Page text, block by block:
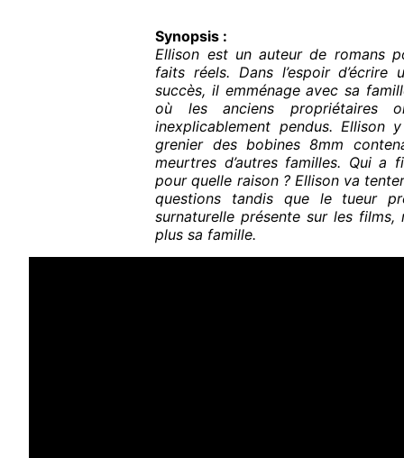
Synopsis :
Ellison est un auteur de romans
faits réels. Dans l’espoir d’écrire
succès, il emménage avec sa
où les anciens propriétaires
inexplicablement pendus. Ellison
grenier des bobines 8mm
meurtres d’autres familles. Qui a
pour quelle raison ? Ellison va
questions tandis que le tueur
surnaturelle présente sur les films,
plus sa famille.